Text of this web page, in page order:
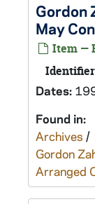
Gordon
May
Item —
Dates:
Found in:
Archives /
Gordon
Arranged